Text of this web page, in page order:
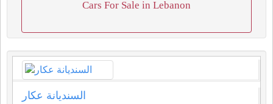
Cars For Sale in Lebanon
السنديانة عكار